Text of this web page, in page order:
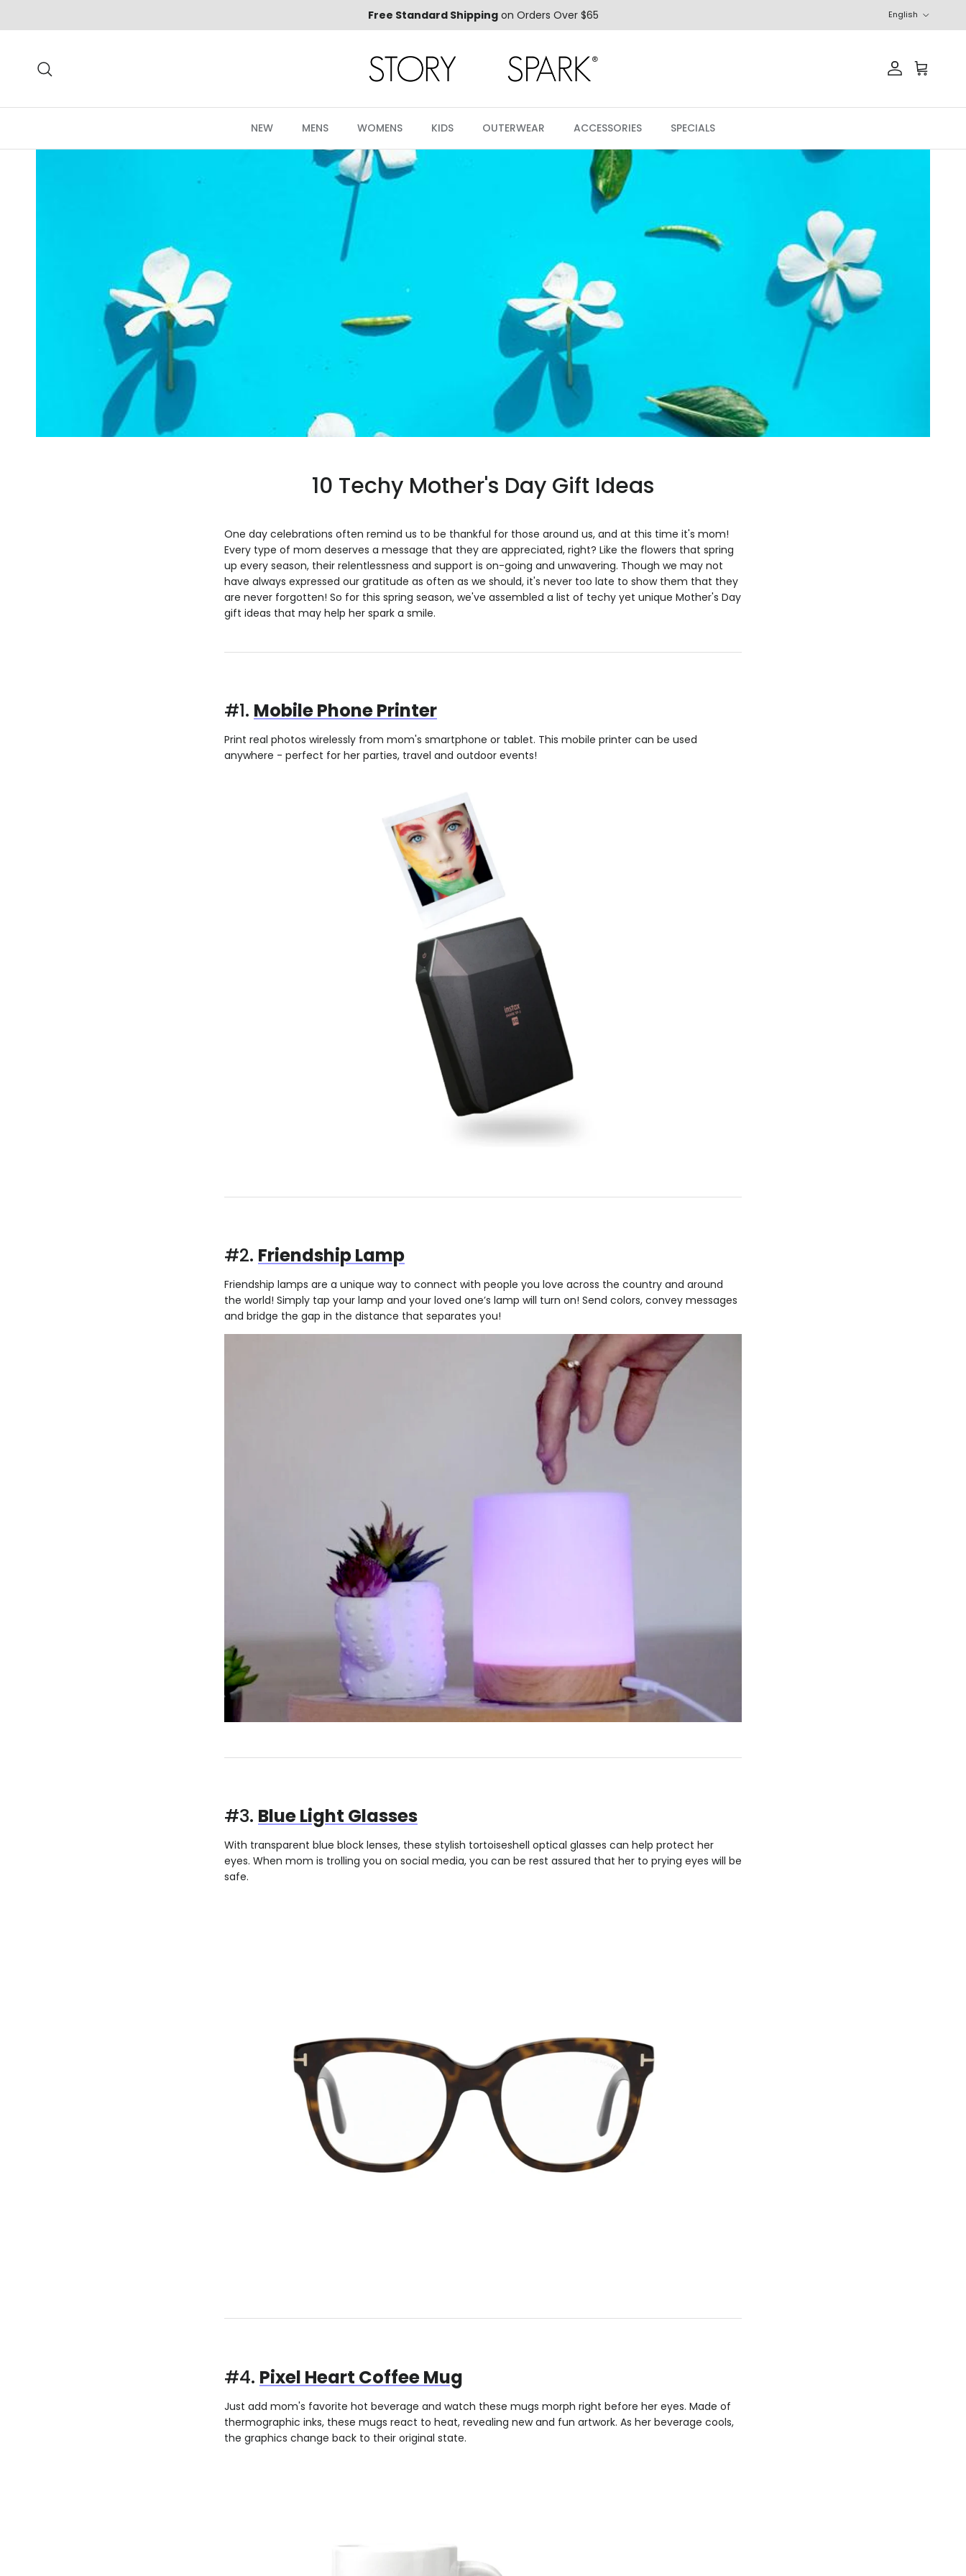
Free Standard Shippingon Orders Over $65 English
AccountCart
NEW MENS WOMENS KIDS OUTERWEAR ACCESSORIES SPECIALS
10 Techy Mother's Day Gift Ideas
One day celebrations often remind us to be thankful for those around us, and at this time it's mom!
Every type of mom deserves a message that they are appreciated, right? Like the flowers that spring
up every season, their relentlessness and support is on-going and unwavering. Though we may not
have always expressed our gratitude as often as we should, it's never too late to show them that they
are never forgotten! So for this spring season, we've assembled a list of techy yet unique Mother's Day
gift ideas that may help her spark a smile.
#1. Mobile Phone Printer
Print real photos wirelessly from mom's smartphone or tablet. This mobile printer can be used
anywhere - perfect for her parties, travel and outdoor events!
#2. Friendship Lamp
Friendship lamps are a unique way to connect with people you love across the country and around
the world! Simply tap your lamp and your loved one’s lamp will turn on! Send colors, convey messages
and bridge the gap in the distance that separates you!
#3. Blue Light Glasses
With transparent blue block lenses, these stylish tortoiseshell optical glasses can help protect her
eyes. When mom is trolling you on social media, you can be rest assured that her to prying eyes will be
safe.
#4. Pixel Heart Coffee Mug
Just add mom's favorite hot beverage and watch these mugs morph right before her eyes. Made of
thermographic inks, these mugs react to heat, revealing new and fun artwork. As her beverage cools,
the graphics change back to their original state.